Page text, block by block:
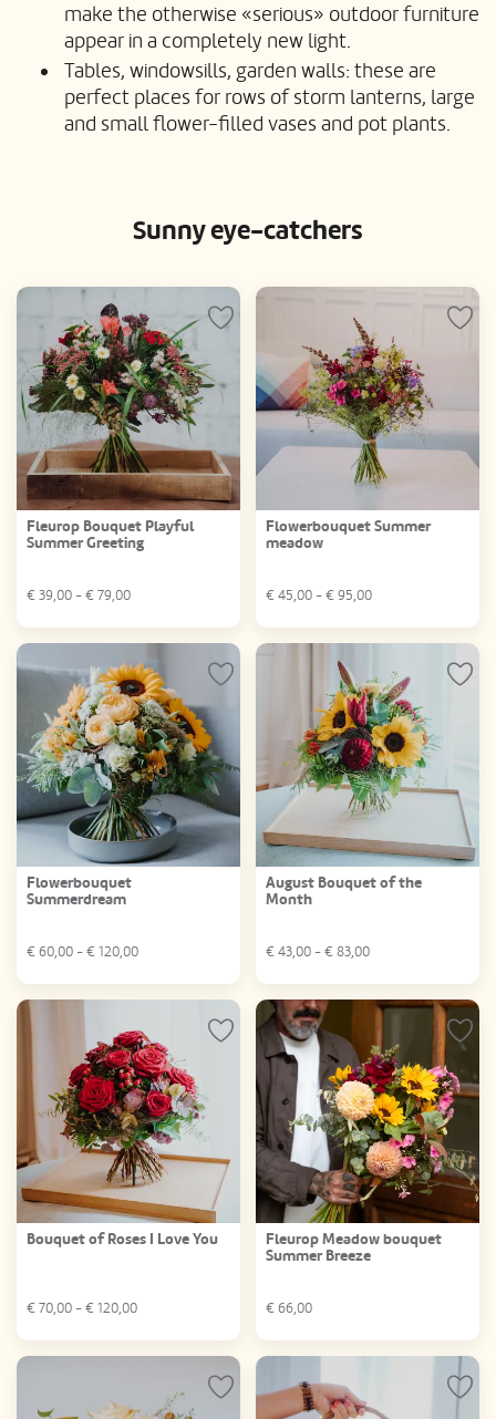
make the otherwise «serious» outdoor furniture
appear in a completely new light.
Tables, windowsills, garden walls: these are
perfect places for rows of storm lanterns, large
and small flower-filled vases and pot plants.
Sunny eye-catchers
Fleurop Bouquet Playful
Summer Greeting
€ 39,00 - € 79,00
Flowerbouquet Summer
meadow
€ 45,00 - € 95,00
Flowerbouquet
Summerdream
€ 60,00 - € 120,00
August Bouquet of the
Month
€ 43,00 - € 83,00
Bouquet of Roses I Love You
€ 70,00 - € 120,00
Fleurop Meadow bouquet
Summer Breeze
€ 66,00